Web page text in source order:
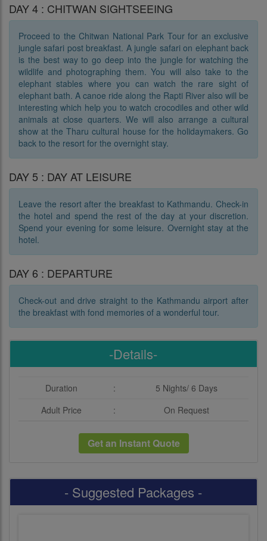
DAY 4 : CHITWAN SIGHTSEEING
Proceed to the Chitwan National Park Tour for an exclusive
jungle safari post breakfast. A jungle safari on elephant back
is the best way to go deep into the jungle for watching the
wildlife and photographing them. You will also take to the
elephant stables where you can watch the rare sight of
elephant bath. A canoe ride along the Rapti River also will be
interesting which help you to watch crocodiles and other wild
animals at close quarters. We will also arrange a cultural
show at the Tharu cultural house for the holidaymakers. Go
back to the resort for the overnight stay.
DAY 5 : DAY AT LEISURE
Leave the resort after the breakfast to Kathmandu. Check-in
the hotel and spend the rest of the day at your discretion.
Spend your evening for some leisure. Overnight stay at the
hotel.
DAY 6 : DEPARTURE
Check-out and drive straight to the Kathmandu airport after
the breakfast with fond memories of a wonderful tour.
-Details-
Duration :
5 Nights/ 6 Days
Adult Price
: On Request
Get an Instant Quote
- Suggested Packages -